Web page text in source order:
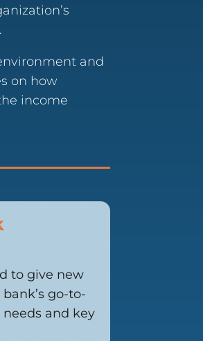
and
on how
income
to give new
go-to-
and key